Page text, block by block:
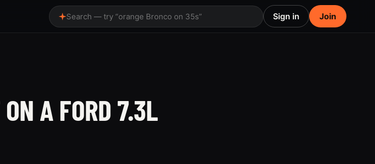
Search — try “orange Bronco on 35s” Sign in Join
A FORD 7.3L